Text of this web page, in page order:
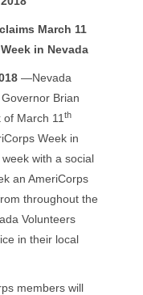
March 11
in Nevada
—Nevada
Brian
March 11 th
Week in
with a social
an AmeriCorps
throughout the
Volunteers
in their local
members will